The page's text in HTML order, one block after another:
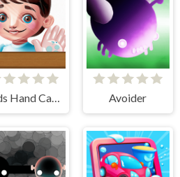
Avoider